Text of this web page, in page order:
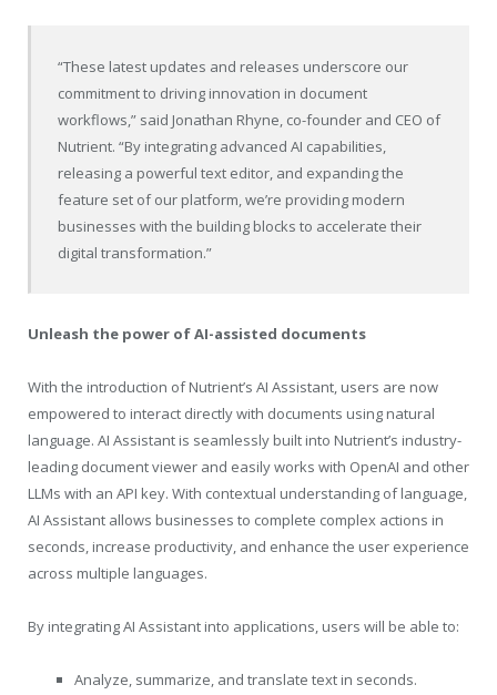
“These latest updates and releases underscore our
commitment to driving innovation in document
workflows,” said Jonathan Rhyne, co-founder and CEO of
Nutrient. “By integrating advanced AI capabilities,
releasing a powerful text editor, and expanding the
feature set of our platform, we’re providing modern
businesses with the building blocks to accelerate their
digital transformation.”
Unleash the power of AI-assisted documents
With the introduction of Nutrient’s AI Assistant, users are now
empowered to interact directly with documents using natural
language. AI Assistant is seamlessly built into Nutrient’s industry-
leading document viewer and easily works with OpenAI and other
LLMs with an API key. With contextual understanding of language,
AI Assistant allows businesses to complete complex actions in
seconds, increase productivity, and enhance the user experience
across multiple languages.
By integrating AI Assistant into applications, users will be able to:
Analyze, summarize, and translate text in seconds.